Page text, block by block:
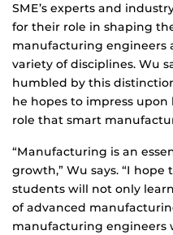
SME’s experts and
for their role in shaping
manufacturing engineers
variety of disciplines. Wu
humbled by this
he hopes to impress
role that smart
“Manufacturing is an
growth,” Wu says. “I
students will not only
of advanced
manufacturing engineers